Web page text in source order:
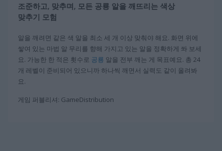
조준하고, 맞추며, 모든 공룡 알을 깨뜨리는 색상
맞추기 모험
알을 깨려면 같은 색 알을 최소 세 개 이상 맞춰야 해요. 화면 위에
쌓여 있는 마법 알 무리를 향해 가지고 있는 알을 정확하게 쏴 보세
요. 가능한 한 적은 횟수로 공룡 알을 전부 깨는 게 목표예요. 총 24
개 레벨이 준비되어 있으니까 하나씩 깨면서 실력도 같이 올려봐
요.
게임 퍼블리셔: GameDistribution